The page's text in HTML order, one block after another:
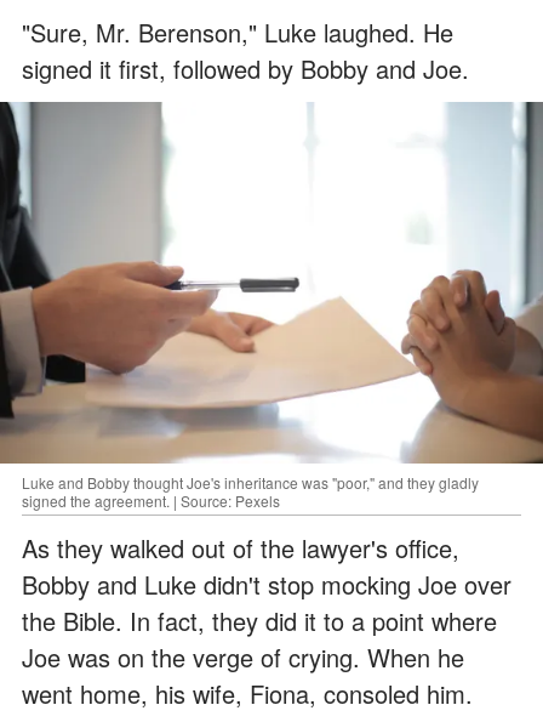
"Sure, Mr. Berenson," Luke laughed. He
signed it first, followed by Bobby and Joe.
Luke and Bobby thought Joe's inheritance was "poor," and they gladly
signed the agreement. | Source: Pexels
As they walked out of the lawyer's office,
Bobby and Luke didn't stop mocking Joe over
the Bible. In fact, they did it to a point where
Joe was on the verge of crying. When he
went home, his wife, Fiona, consoled him.